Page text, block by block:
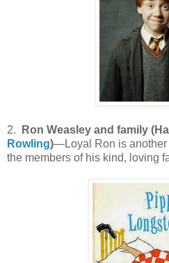
2. Ron Weasley and family
Rowling)—Loyal Ron is another
the members of his kind, loving